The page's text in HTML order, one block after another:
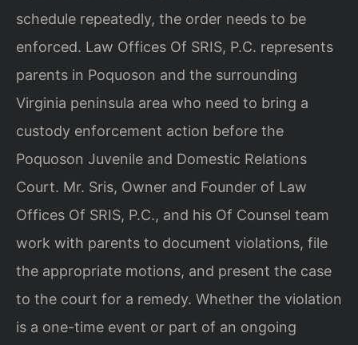
schedule repeatedly, the order needs to be
enforced. Law Offices Of SRIS, P.C. represents
parents in Poquoson and the surrounding
Virginia peninsula area who need to bring a
custody enforcement action before the
Poquoson Juvenile and Domestic Relations
Court. Mr. Sris, Owner and Founder of Law
Offices Of SRIS, P.C., and his Of Counsel team
work with parents to document violations, file
the appropriate motions, and present the case
to the court for a remedy. Whether the violation
is a one-time event or part of an ongoing